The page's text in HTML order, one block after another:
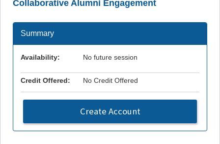
Collaborative Alumni Engagement
Summary
Availability: No future session
Credit Offered: No Credit Offered
Create Account